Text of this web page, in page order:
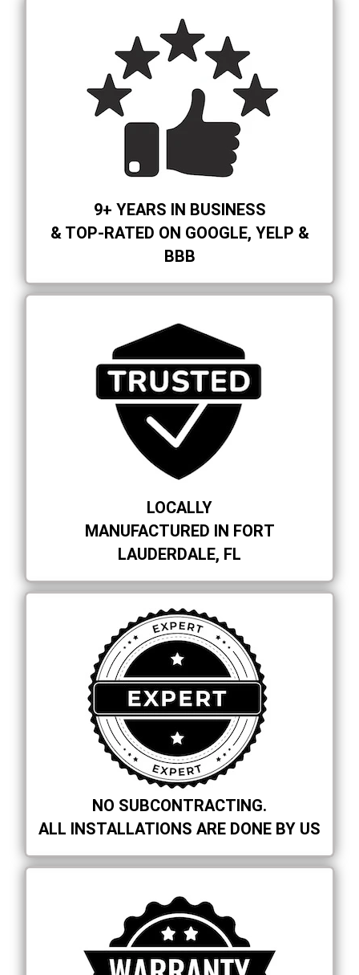
9+ YEARS IN BUSINESS
& TOP-RATED ON GOOGLE, YELP &
BBB
LOCALLY
MANUFACTURED IN FORT
LAUDERDALE, FL
NO SUBCONTRACTING.
ALL INSTALLATIONS ARE DONE BY US